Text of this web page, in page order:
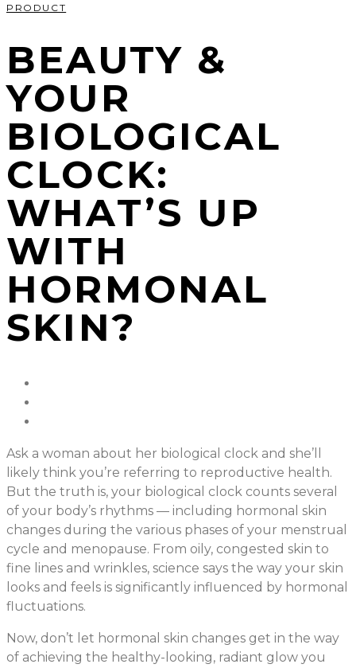
PRODUCT
BEAUTY &
YOUR
BIOLOGICAL
CLOCK:
WHAT’S UP
WITH
HORMONAL
SKIN?
Ask a woman about her biological clock and she’ll
likely think you’re referring to reproductive health.
But the truth is, your biological clock counts several
of your body’s rhythms — including hormonal skin
changes during the various phases of your menstrual
cycle and menopause. From oily, congested skin to
fine lines and wrinkles, science says the way your skin
looks and feels is significantly influenced by hormonal
fluctuations.
Now, don’t let hormonal skin changes get in the way
of achieving the healthy-looking, radiant glow you